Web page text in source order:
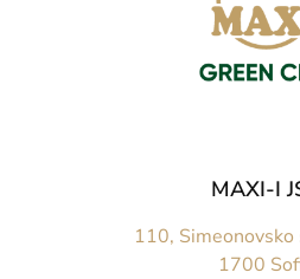
MAXI-I
110, Simeonovsko
1700